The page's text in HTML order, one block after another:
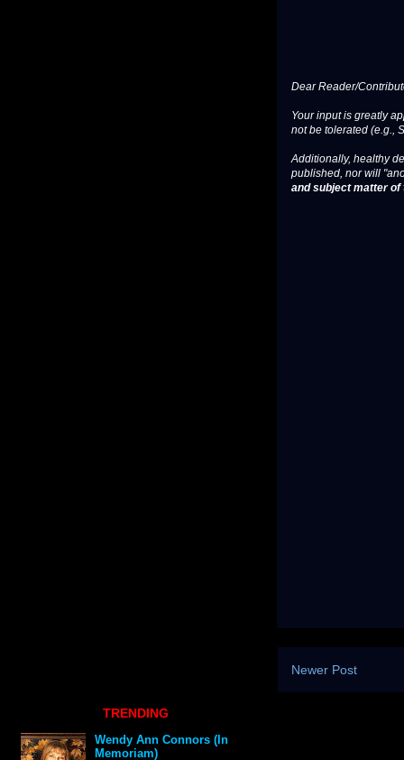
Dear Reader/
Your input is greatly
not be tolerated (e.g.,
Additionally, healthy
published, nor will
and subject matter
Newer Post
TRENDING
Wendy Ann Connors (In
Memoriam)